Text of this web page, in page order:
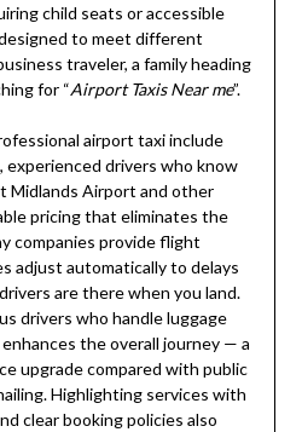
child seats or accessible
to meet different
traveler, a family heading
for “Airport Taxis Near me”.
airport taxi include
drivers who know
Airport and other
pricing that eliminates the
companies provide flight
adjust automatically to delays
are there when you land.
drivers who handle luggage
the overall journey — a
upgrade compared with public
Highlighting services with
clear booking policies also